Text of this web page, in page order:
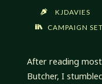
KJDAVIES
CAMPAIGN
After reading
Butcher, I